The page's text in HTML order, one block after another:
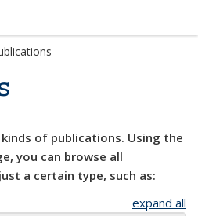
kinds of publications. Using the
you can browse all
a certain type, such as:
expand all